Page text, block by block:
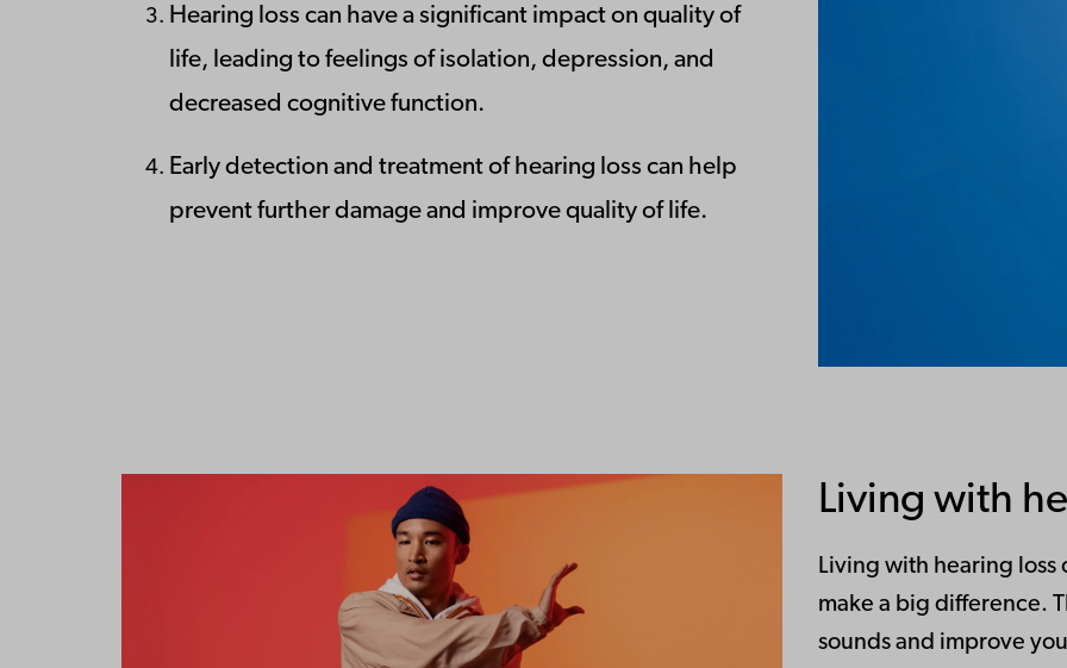
Hearing loss can have a significant impact on quality of
life, leading to feelings of isolation, depression, and
decreased cognitive function.
Early detection and treatment of hearing loss can help
prevent further damage and improve quality of life.
Living with
Living with hearing
make a big difference.
sounds and improve